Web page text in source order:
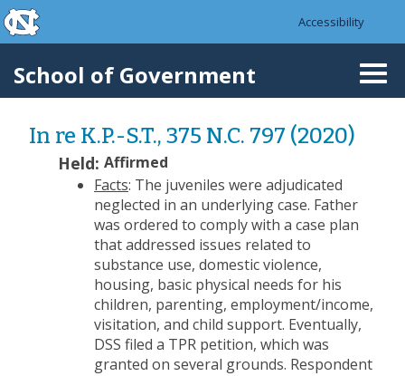
Skip to main content
skip to the end of the global utility bar
Accessibility
School of Government
In re K.P.-S.T., 375 N.C. 797 (2020)
Held: Affirmed
Facts: The juveniles were adjudicated
neglected in an underlying case. Father
was ordered to comply with a case plan
that addressed issues related to
substance use, domestic violence,
housing, basic physical needs for his
children, parenting, employment/income,
visitation, and child support. Eventually,
DSS filed a TPR petition, which was
granted on several grounds. Respondent